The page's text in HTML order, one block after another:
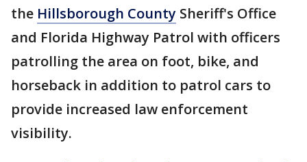
the Hillsborough County Sheriff's Office
and Florida Highway Patrol with officers
patrolling the area on foot, bike, and
horseback in addition to patrol cars to
provide increased law enforcement
visibility.